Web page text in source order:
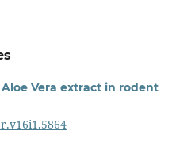
Vera extract in rodent